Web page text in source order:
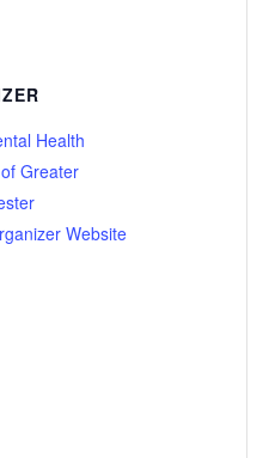
Health
Greater
Website